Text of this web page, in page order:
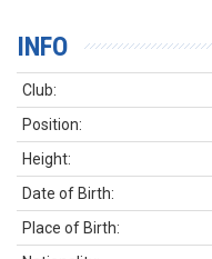
INFO
Club:
Position:
Height:
Date of Birth:
Place of Birth: